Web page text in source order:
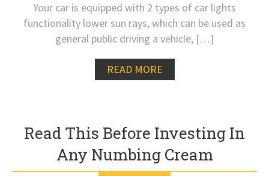
Your car is equipped with 2 types of car lights
functionality lower sun rays, which can be used as
general public driving a vehicle, […]
READ MORE
Read This Before Investing In
Any Numbing Cream